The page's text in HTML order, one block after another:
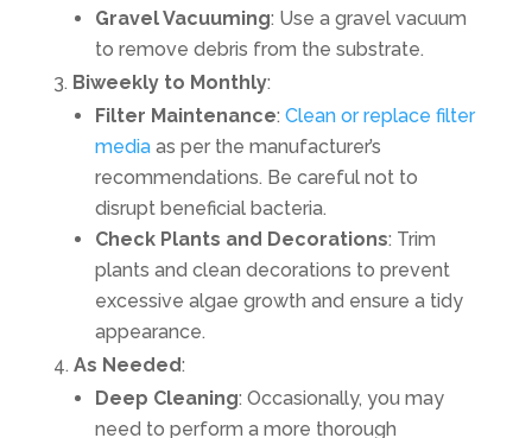
Gravel Vacuuming: Use a gravel vacuum
to remove debris from the substrate.
Biweekly to Monthly:
Filter Maintenance: Clean or replace filter
mediaas per the manufacturer’s
recommendations. Be careful not to
disrupt beneficial bacteria.
Check Plants and Decorations: Trim
plants and clean decorations to prevent
excessive algae growth and ensure a tidy
appearance.
As Needed:
Deep Cleaning: Occasionally, you may
need to perform a more thorough